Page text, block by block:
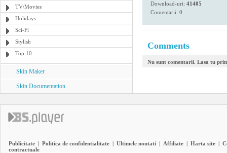
TV/Movies
Holidays
Sci-Fi
Stylish
Top 10
Skin Maker
Skin Documentation
Download-uri: 41405
Comentarii: 0
Comments
Nu sunt comentarii. Lasa tu
Publicitate | Politica de confidentialitate | Ultimele noutati | Affiliate | Harta site |
contractuale